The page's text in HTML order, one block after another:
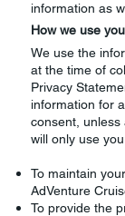
information as
How we use
We use the
at the time of
Privacy
information for
consent, unless
will only use
To maintain
AdVenture
To provide the